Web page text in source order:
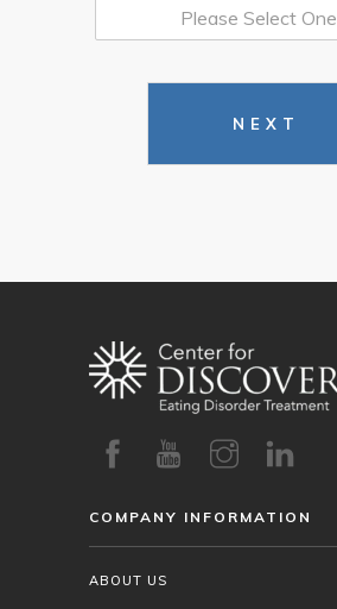
Please Select One
NEXT
COMPANY INFORMATION
ABOUT US